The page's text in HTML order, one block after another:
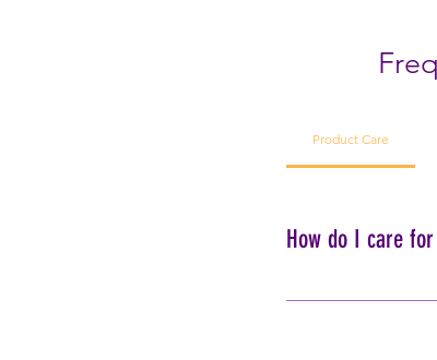
Product Care
How do I care
To ensure the